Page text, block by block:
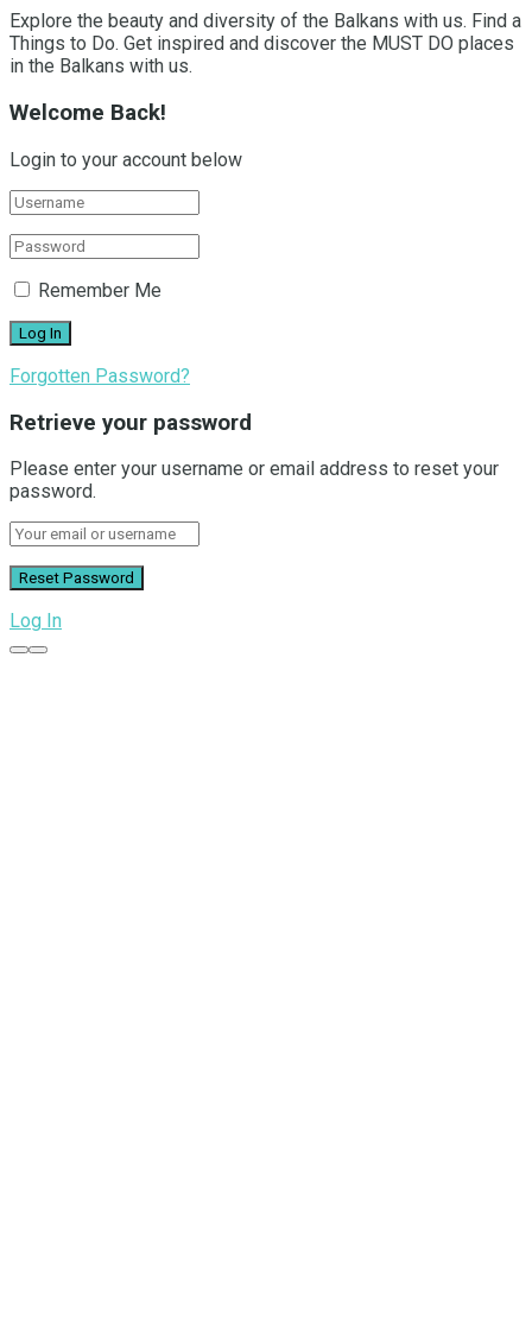
Explore the beauty and diversity of the Balkans with us. Find a
Things to Do. Get inspired and discover the MUST DO places
in the Balkans with us.
Welcome Back!
Login to your account below
Remember Me
Forgotten Password?
Retrieve your password
Please enter your username or email address to reset your
password.
Log In